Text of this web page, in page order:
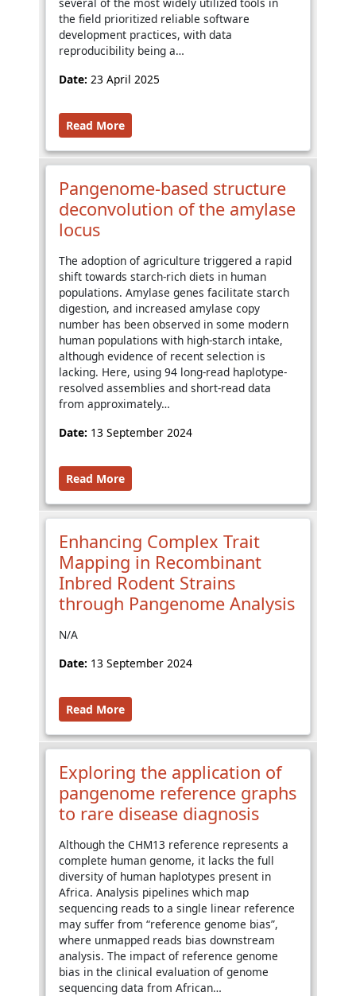
the field prioritized reliable software
development practices, with data
reproducibility being a…
Date: 23 April 2025
Read More
Pangenome-based structure
deconvolution of the amylase
locus
The adoption of agriculture triggered a rapid
shift towards starch-rich diets in human
populations. Amylase genes facilitate starch
digestion, and increased amylase copy
number has been observed in some modern
human populations with high-starch intake,
although evidence of recent selection is
lacking. Here, using 94 long-read haplotype-
resolved assemblies and short-read data
from approximately…
Date: 13 September 2024
Read More
Enhancing Complex Trait
Mapping in Recombinant
Inbred Rodent Strains
through Pangenome Analysis
N/A
Date: 13 September 2024
Read More
Exploring the application of
pangenome reference graphs
to rare disease diagnosis
Although the CHM13 reference represents a
complete human genome, it lacks the full
diversity of human haplotypes present in
Africa. Analysis pipelines which map
sequencing reads to a single linear reference
may suffer from “reference genome bias”,
where unmapped reads bias downstream
analysis. The impact of reference genome
bias in the clinical evaluation of genome
sequencing data from African…